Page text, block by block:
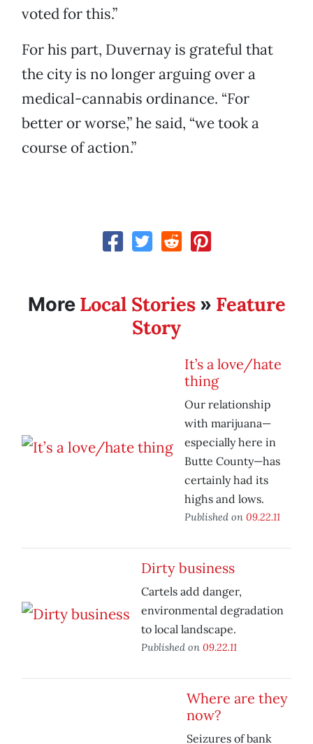
voted for this.”
For his part, Duvernay is grateful that
the city is no longer arguing over a
medical-cannabis ordinance. “For
better or worse,” he said, “we took a
course of action.”
More Local Stories» Feature
Story
It’s a love/hate
thing
Our relationship
with marijuana—
especially here in
Butte County—has
certainly had its
highs and lows.
Published on 09.22.11
Dirty business
Cartels add danger,
environmental degradation
to local landscape.
Published on 09.22.11
Where are they
now?
Seizures of bank